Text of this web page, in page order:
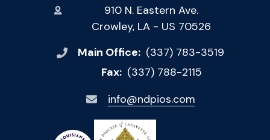
910 N. Eastern Ave.
Crowley, LA - US 70526
Main Office: (337) 783-3519
Fax: (337) 788-2115
info@ndpios.com